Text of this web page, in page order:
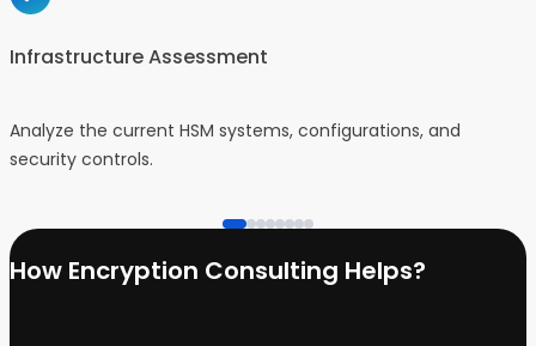
Infrastructure Assessment
Analyze the current HSM systems, configurations, and
security controls.
How Encryption Consulting Helps?